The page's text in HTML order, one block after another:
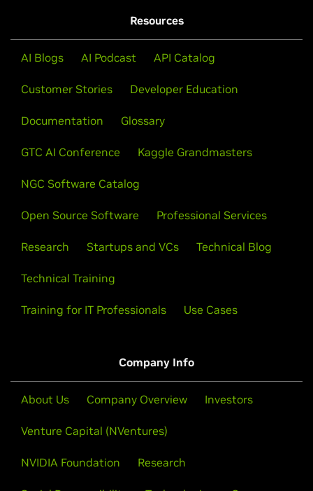
Resources
AI Blogs AI Podcast API Catalog
Customer Stories Developer Education
Documentation Glossary
GTC AI Conference Kaggle Grandmasters
NGC Software Catalog
Open Source Software Professional Services
Research Startups and VCs Technical Blog
Technical Training
Training for IT Professionals Use Cases
Company Info
About Us Company Overview Investors
Venture Capital (NVentures)
NVIDIA Foundation Research